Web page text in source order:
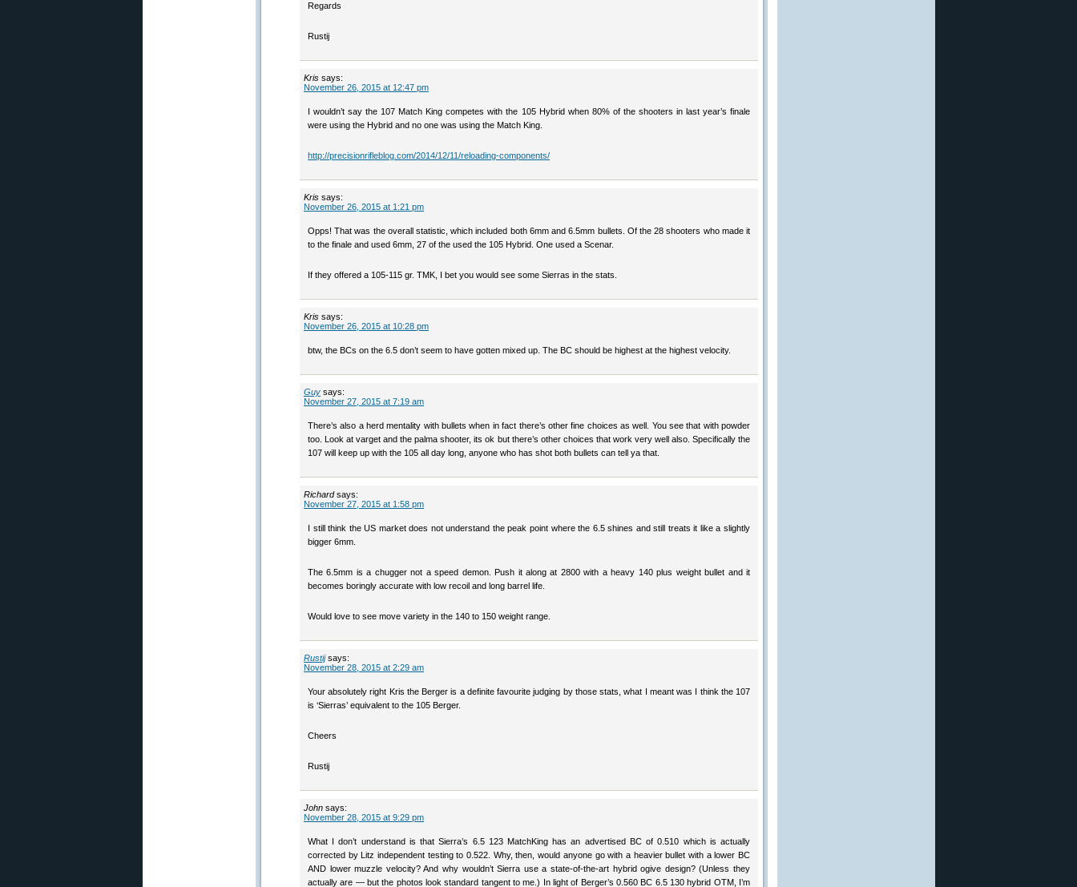
Regards
Rustij
Kris says:
November 26, 2015 at 12:47 pm
I wouldn’t say the 107 Match King competes with the 105 Hybrid when 80% of the shooters in last year’s finale
were using the Hybrid and no one was using the Match King.
http://precisionrifleblog.com/2014/12/11/reloading-components/
Kris says:
November 26, 2015 at 1:21 pm
Opps! That was the overall statistic, which included both 6mm and 6.5mm bullets. Of the 28 shooters who made it
to the finale and used 6mm, 27 of the used the 105 Hybrid. One used a Scenar.
If they offered a 105-115 gr. TMK, I bet you would see some Sierras in the stats.
Kris says:
November 26, 2015 at 10:28 pm
btw, the BCs on the 6.5 don’t seem to have gotten mixed up. The BC should be highest at the highest velocity.
Guy says:
November 27, 2015 at 7:19 am
There’s also a herd mentality with bullets when in fact there’s other fine choices as well. You see that with powder
too. Look at varget and the palma shooter, its ok but there’s other choices that work very well also. Specifically the
107 will keep up with the 105 all day long, anyone who has shot both bullets can tell ya that.
Richard says:
November 27, 2015 at 1:58 pm
I still think the US market does not understand the peak point where the 6.5 shines and still treats it like a slightly
bigger 6mm.
The 6.5mm is a chugger not a speed demon. Push it along at 2800 with a heavy 140 plus weight bullet and it
becomes boringly accurate with low recoil and long barrel life.
Would love to see move variety in the 140 to 150 weight range.
Rustij says:
November 28, 2015 at 2:29 am
Your absolutely right Kris the Berger is a definite favourite judging by those stats, what I meant was I think the 107
is ‘Sierras’ equivalent to the 105 Berger.
Cheers
Rustij
John says:
November 28, 2015 at 9:29 pm
What I don’t understand is that Sierra’s 6.5 123 MatchKing has an advertised BC of 0.510 which is actually
corrected by Litz independent testing to 0.522. Why, then, would anyone go with a heavier bullet with a lower BC
AND lower muzzle velocity? And why wouldn’t Sierra use a state-of-the-art hybrid ogive design? (Unless they
actually are — but the photos look standard tangent to me.) In light of Berger’s 0.560 BC 6.5 130 hybrid OTM, I’m